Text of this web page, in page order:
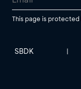
This page is protected
SBDK |